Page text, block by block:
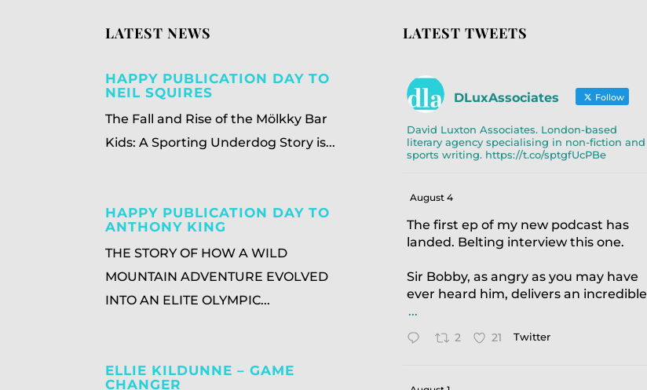
LATEST NEWS
HAPPY PUBLICATION DAY TO
NEIL SQUIRES
The Fall and Rise of the Mölkky Bar
Kids: A Sporting Underdog Story is...
HAPPY PUBLICATION DAY TO
ANTHONY KING
THE STORY OF HOW A WILD
MOUNTAIN ADVENTURE EVOLVED
INTO AN ELITE OLYMPIC...
ELLIE KILDUNNE – GAME
CHANGER
LATEST TWEETS
DLuxAssociates Follow
David Luxton Associates. London-based
literary agency specialising in non-fiction and
sports writing. https://t.co/sptgfUcPBe
August 4
The first ep of my new podcast has
landed. Belting interview this one.
Sir Bobby, as angry as you may have
ever heard him, delivers an incredible
...
2 21 Twitter